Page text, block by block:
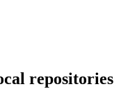
repositories